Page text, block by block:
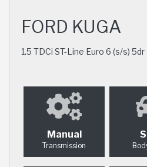
FORD KUGA
1.5 TDCi ST-Line Euro 6 (s/s) 5dr
Manual
Transmission